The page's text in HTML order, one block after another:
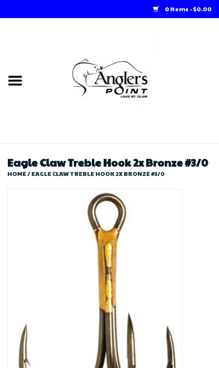
0 Items - $0.00
Loft Rentals
Store
Eagle Claw Treble Hook 2x Bronze #3/0
HOME/EAGLE CLAW TREBLE HOOK 2X BRONZE #3/0